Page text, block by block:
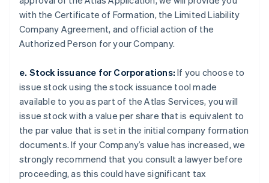
with the Certificate of Formation, the Limited Liability
Company Agreement, and official action of the
Authorized Person for your Company.
e. Stock issuance for Corporations: If you choose to
issue stock using the stock issuance tool made
available to you as part of the Atlas Services, you will
issue stock with a value per share that is equivalent to
the par value that is set in the initial company formation
documents. If your Company’s value has increased, we
strongly recommend that you consult a lawyer before
proceeding, as this could have significant tax